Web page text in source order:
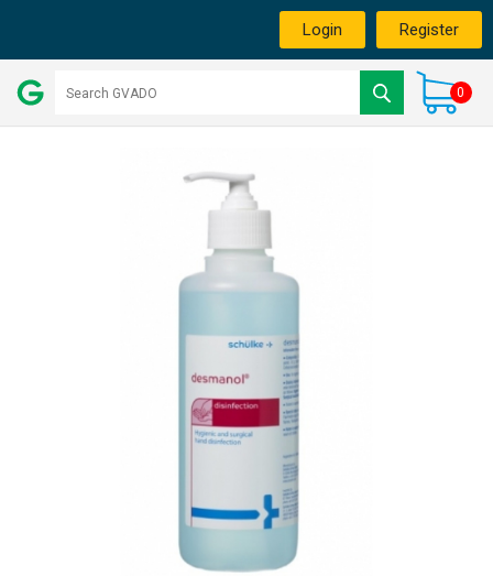
Login Register
0